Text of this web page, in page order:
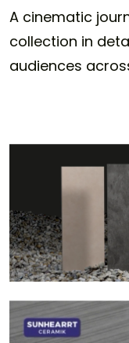
A cinematic
collection in
audiences